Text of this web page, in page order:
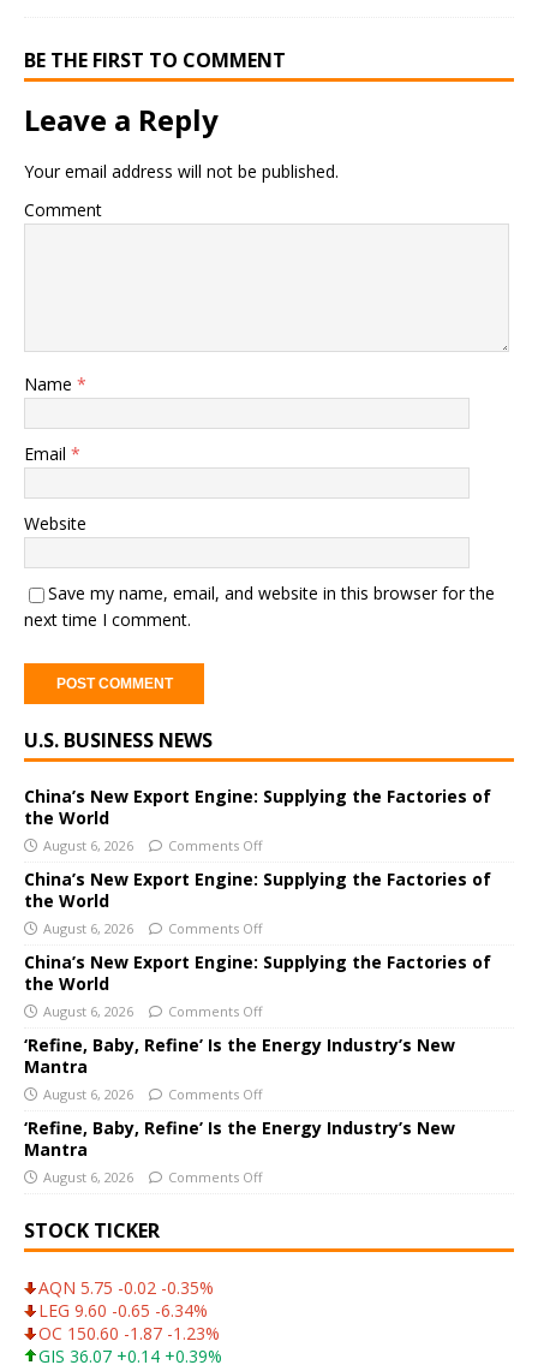
BE THE FIRST TO COMMENT
Leave a Reply
Your email address will not be published.
Comment
Name *
Email *
Website
Save my name, email, and website in this browser for the
next time I comment.
l
t
e
r
n
a
t
i
v
e
:
U.S. BUSINESS NEWS
China’s New Export Engine: Supplying the Factories of
the World
August 6, 2026 Comments Off
China’s New Export Engine: Supplying the Factories of
the World
August 6, 2026 Comments Off
China’s New Export Engine: Supplying the Factories of
the World
August 6, 2026 Comments Off
‘Refine, Baby, Refine’ Is the Energy Industry’s New
Mantra
August 6, 2026 Comments Off
‘Refine, Baby, Refine’ Is the Energy Industry’s New
Mantra
August 6, 2026 Comments Off
STOCK TICKER
AQN 5.75 -0.02 -0.35%
LEG 9.60 -0.65 -6.34%
OC 150.60 -1.87 -1.23%
GIS 36.07 +0.14 +0.39%